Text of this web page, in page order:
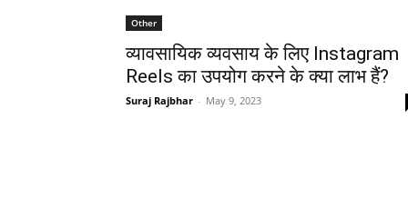
Other
व्यावसायिक व्यवसाय के लिए Instagram
Reels का उपयोग करने के क्या लाभ हैं?
Suraj Rajbhar - May 9, 2023